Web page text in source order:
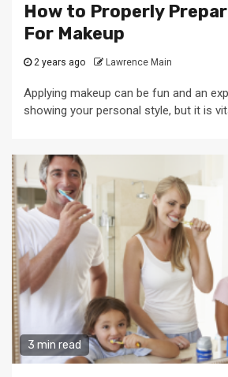
How to Properly
For Makeup
2 years ago Lawrence Main
Applying makeup can be fun and an
showing your personal style, but it is
3 min read